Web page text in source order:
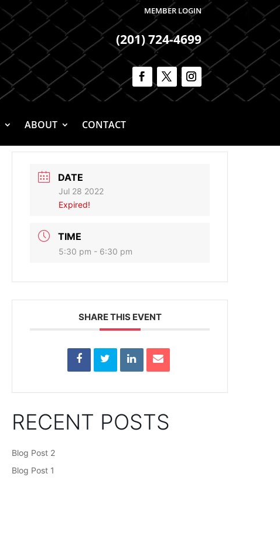
MEMBER LOGIN
(201) 724-4699
ABOUT CONTACT
DATE
Jul 28 2022
Expired!
TIME
5:30 pm - 6:30 pm
SHARE THIS EVENT
RECENT POSTS
Blog Post 2
Blog Post 1